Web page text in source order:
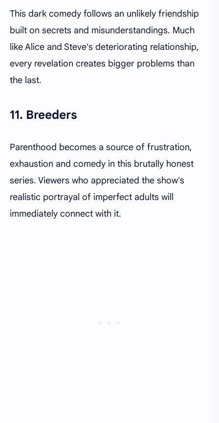
This dark comedy follows an unlikely friendship
built on secrets and misunderstandings. Much
like Alice and Steve's deteriorating relationship,
every revelation creates bigger problems than
the last.
11. Breeders
Parenthood becomes a source of frustration,
exhaustion and comedy in this brutally honest
series. Viewers who appreciated the show's
realistic portrayal of imperfect adults will
immediately connect with it.